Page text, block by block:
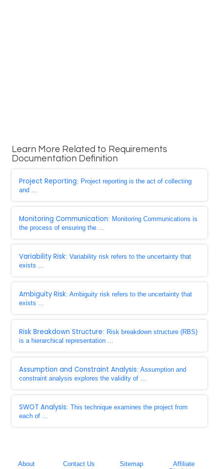
Learn More Related to Requirements
Documentation Definition
Project Reporting: Project reporting is the act of collecting
and ...
Monitoring Communication: Monitoring Communications is
the process of ensuring the ...
Variability Risk: Variability risk refers to the uncertainty that
exists ...
Ambiguity Risk: Ambiguity risk refers to the uncertainty that
exists ...
Risk Breakdown Structure: Risk breakdown structure (RBS)
is a hierarchical representation ...
Assumption and Constraint Analysis: Assumption and
constraint analysis explores the validity of ...
SWOT Analysis: This technique examines the project from
each of ...
About Contact Us Sitemap
Affiliate